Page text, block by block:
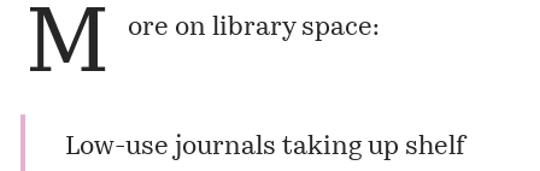
M ore on library space:
Low-use journals taking up shelf